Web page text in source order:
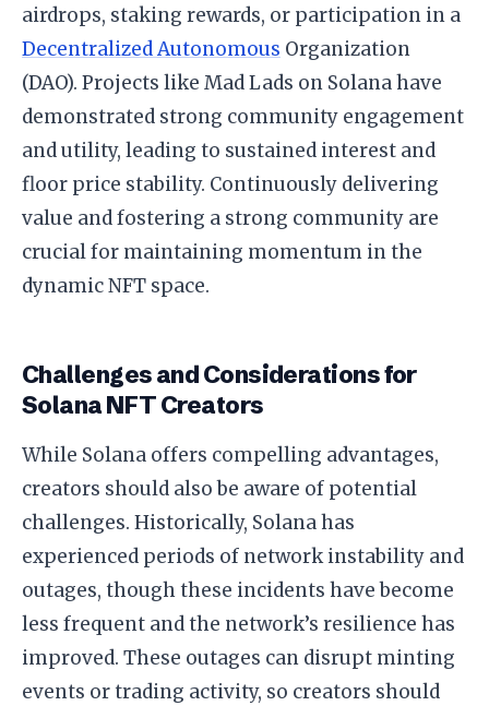
airdrops, staking rewards, or participation in a
Decentralized Autonomous Organization
(DAO). Projects like Mad Lads on Solana have
demonstrated strong community engagement
and utility, leading to sustained interest and
floor price stability. Continuously delivering
value and fostering a strong community are
crucial for maintaining momentum in the
dynamic NFT space.
Challenges and Considerations for
Solana NFT Creators
While Solana offers compelling advantages,
creators should also be aware of potential
challenges. Historically, Solana has
experienced periods of network instability and
outages, though these incidents have become
less frequent and the network’s resilience has
improved. These outages can disrupt minting
events or trading activity, so creators should